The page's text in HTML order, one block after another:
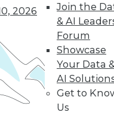
2026
Join the
& AI
Forum
Showcase
Your Data
AI
Get to
Us